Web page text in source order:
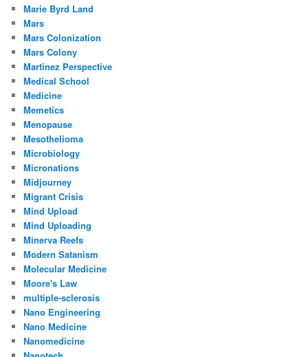
Marie Byrd Land
Mars
Mars Colonization
Mars Colony
Martinez Perspective
Medical School
Medicine
Memetics
Menopause
Mesothelioma
Microbiology
Micronations
Midjourney
Migrant Crisis
Mind Upload
Mind Uploading
Minerva Reefs
Modern Satanism
Molecular Medicine
Moore's Law
multiple-sclerosis
Nano Engineering
Nano Medicine
Nanomedicine